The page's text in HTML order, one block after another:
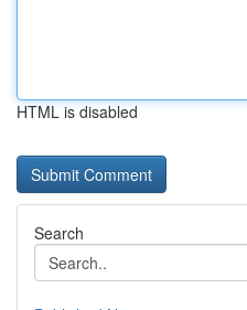
HTML is disabled
Search